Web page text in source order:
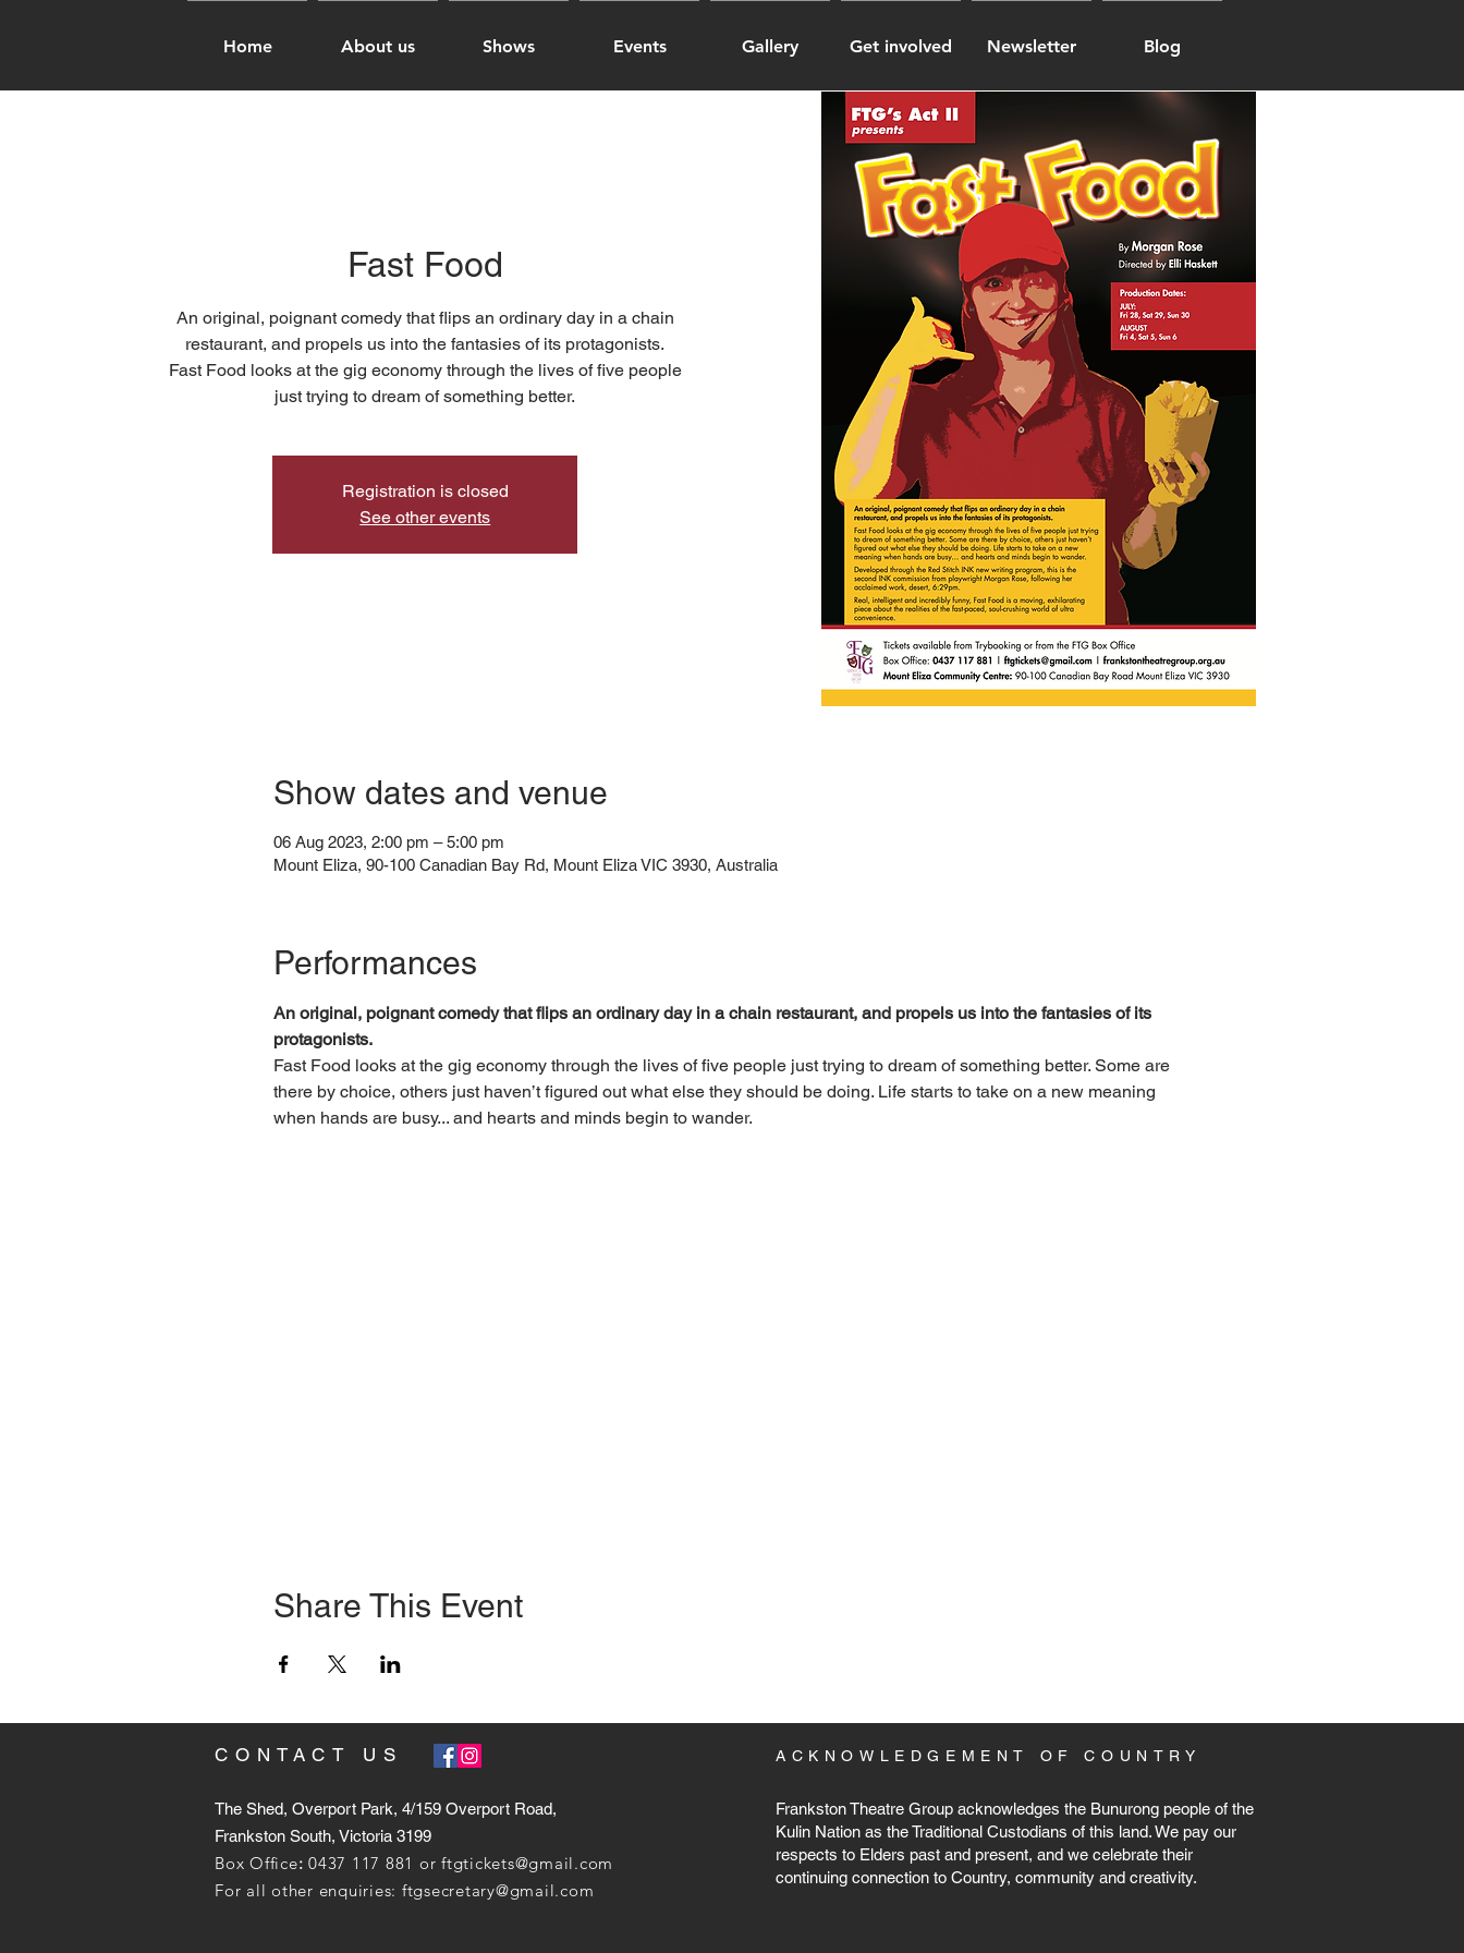
Home About us Shows Events Gallery Get involved Newsletter Blog
Fast Food
An original, poignant comedy that flips an ordinary day in a chain
restaurant, and propels us into the fantasies of its protagonists.
Fast Food looks at the gig economy through the lives of five people
just trying to dream of something better.
Registration is closed
See other events
Show dates and venue
06 Aug 2023, 2:00 pm – 5:00 pm
Mount Eliza, 90-100 Canadian Bay Rd, Mount Eliza VIC 3930, Australia
Performances
An original, poignant comedy that flips an ordinary day in a chain restaurant, and propels us into the fantasies of its
protagonists.
Fast Food looks at the gig economy through the lives of five people just trying to dream of something better. Some are
there by choice, others just haven’t figured out what else they should be doing. Life starts to take on a new meaning
when hands are busy... and hearts and minds begin to wander.
Share This Event
CONTACT US
The Shed, Overport Park, 4/159 Overport Road,
Frankston South, Victoria 3199
Box Office: 0437 117 881 or ftgtickets@gmail.com
For all other enquiries: ftgsecretary@gmail.com
ACKNOWLEDGEMENT OF COUNTRY
Frankston Theatre Group acknowledges the Bunurong people of the
Kulin Nation as the Traditional Custodians of this land. We pay our
respects to Elders past and present, and we celebrate their
continuing connection to Country, community and creativity.